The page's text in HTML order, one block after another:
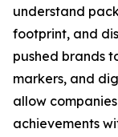
understand
footprint, and
pushed brands
markers, and
allow
achievements